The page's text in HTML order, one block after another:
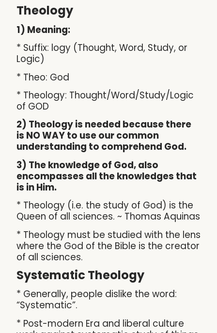
Theology
1) Meaning:
* Suffix: logy (Thought, Word, Study, or
Logic)
* Theo: God
* Theology: Thought/Word/Study/Logic
of GOD
2) Theology is needed because there
is NO WAY to use our common
understanding to comprehend God.
3) The knowledge of God, also
encompasses all the knowledges that
is in Him.
* Theology (i.e. the study of God) is the
Queen of all sciences. ~ Thomas Aquinas
* Theology must be studied with the lens
where the God of the Bible is the creator
of all sciences.
Systematic Theology
* Generally, people dislike the word:
“Systematic”.
* Post-modern Era and liberal culture